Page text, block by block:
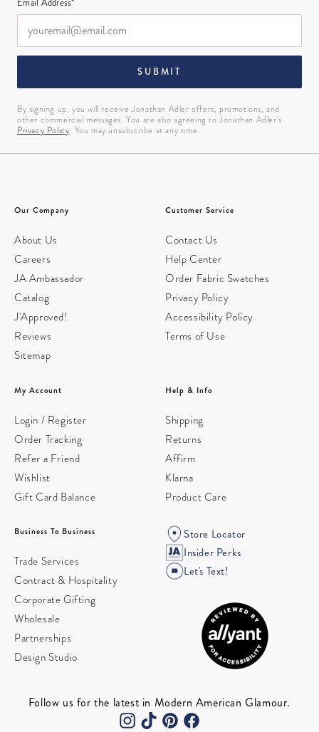
SUBMIT
By signing up, you will receive Jonathan Adler offers, promotions, and
other commercial messages. You are also agreeing to Jonathan Adler’s
Privacy Policy. You may unsubscribe at any time.
Our Company
About Us
Careers
JA Ambassador
Catalog
J'Approved!
Reviews
Sitemap
Customer Service
Contact Us
Help Center
Order Fabric Swatches
Privacy Policy
Accessibility Policy
Terms of Use
My Account
Login / Register
Order Tracking
Refer a Friend
Wishlist
Gift Card Balance
Help & Info
Shipping
Returns
Affirm
Klarna
Product Care
Business To Business
Trade Services
Contract & Hospitality
Corporate Gifting
Wholesale
Partnerships
Design Studio
Store Locator
Insider Perks
Let's Text!
Follow us for the latest in Modern American Glamour.